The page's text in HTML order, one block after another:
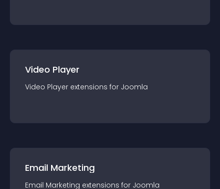
Video Player
Video Player extensions for Joomla
Email Marketing
Email Marketing extensions for Joomla